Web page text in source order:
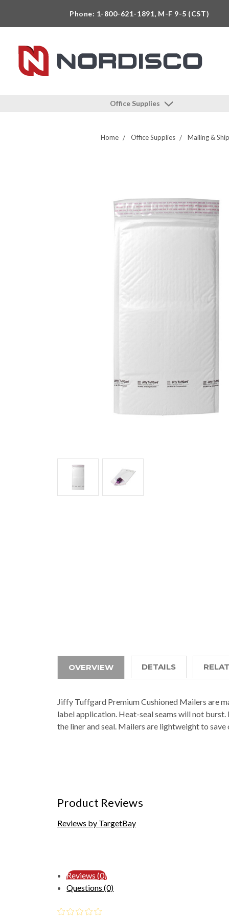
Phone: 1-800-621-1891, M-F 9-5 (CST)
Office Supplies
Home Office Supplies Mailing &
OVERVIEW DETAILS
Jiffy Tuffgard Premium Cushioned Mailers are
label application. Heat-seal seams will not
the liner and seal. Mailers are lightweight to save
Product Reviews
Reviews by TargetBay
Reviews (0)
Questions (0)